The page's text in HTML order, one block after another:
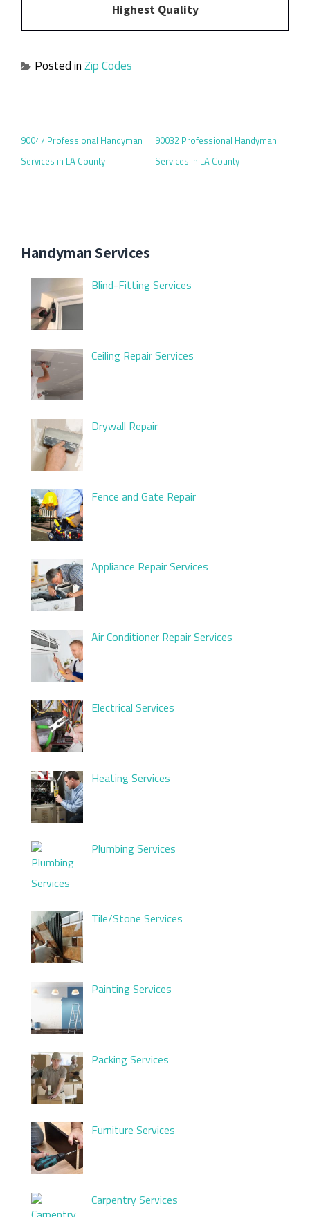
Highest Quality
Posted inZip Codes
90047 Professional Handyman
Services in LA County
90032 Professional Handyman
Services in LA County
Handyman Services
Blind-Fitting Services
Ceiling Repair Services
Drywall Repair
Fence and Gate Repair
Appliance Repair Services
Air Conditioner Repair Services
Electrical Services
Heating Services
Plumbing Services
Tile/Stone Services
Painting Services
Packing Services
Furniture Services
Carpentry Services